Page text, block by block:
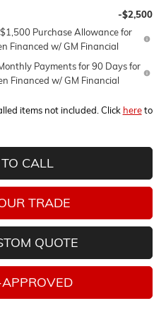
-$2,500
Purchase Allowance for
Financed w/ GM Financial
Payments for 90 Days for
Financed w/ GM Financial
items not included. Click hereto
CALL
TRADE
QUOTE